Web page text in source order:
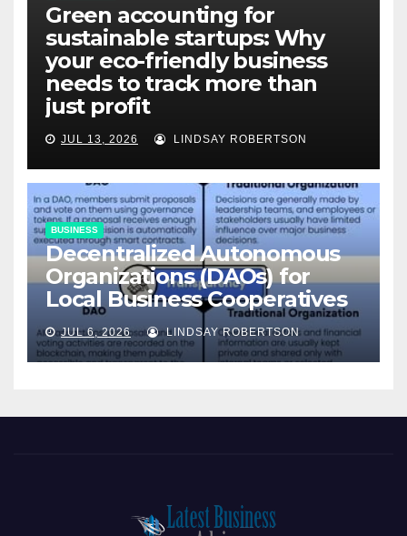
Green accounting for
sustainable startups: Why
your eco-friendly business
needs to track more than
just profit
JUL 13, 2026 LINDSAY ROBERTSON
BUSINESS
Decentralized Autonomous
Organizations (DAOs) for
Local Business Cooperatives
JUL 6, 2026 LINDSAY ROBERTSON